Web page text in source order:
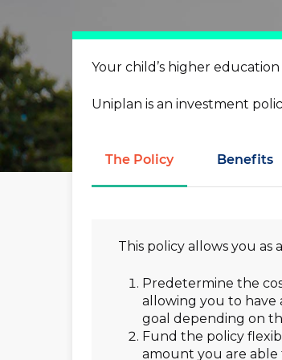
Hit enter to search or ESC to
–
Your child’s higher
Uniplan is an investment
The Policy Benefits
This policy allows you as
Predetermine the
allowing you to have
goal depending on
Fund the policy
amount you are